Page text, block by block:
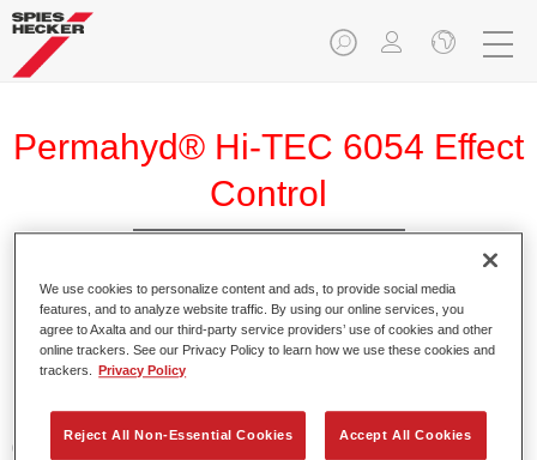
Permahyd® Hi-TEC 6054 Effect
Control
Product Features
0.8LT
We use cookies to personalize content and ads, to provide social media
features, and to analyze website traffic. By using our online services, you
agree to Axalta and our third-party service providers’ use of cookies and other
online trackers. See our Privacy Policy to learn how we use these cookies and
trackers.
Privacy Policy
Reject All Non-Essential Cookies Accept All Cookies